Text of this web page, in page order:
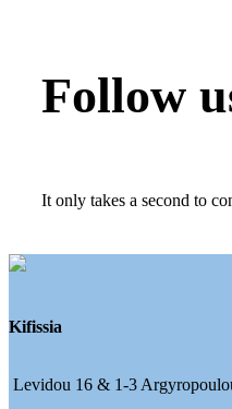
Follow
It only takes a second to
Kifissia
Levidou 16 & 1-3